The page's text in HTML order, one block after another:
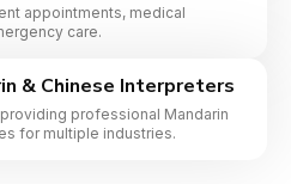
appointments, medical
care.
& Chinese Interpreters
professional Mandarin
for multiple industries.